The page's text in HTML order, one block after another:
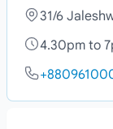
31/6
4.30pm to